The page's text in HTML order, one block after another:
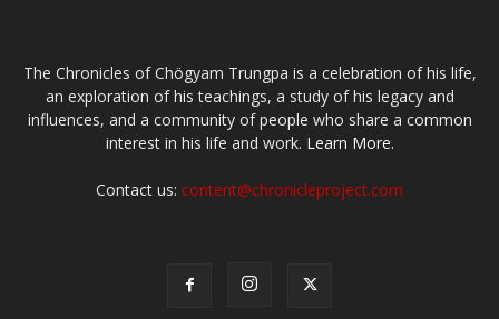
The Chronicles of Chögyam Trungpa is a celebration of his life,
an exploration of his teachings, a study of his legacy and
influences, and a community of people who share a common
interest in his life and work. Learn More.
Contact us: content@chronicleproject.com